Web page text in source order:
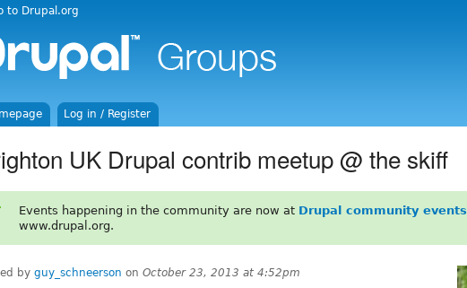
to Drupal.org
Log in / Register
UK Drupal contrib meetup @ the skiff
Events happening in the community are now at Drupal community events
www.drupal.org.
by guy_schneerson on October 23, 2013 at 4:52pm